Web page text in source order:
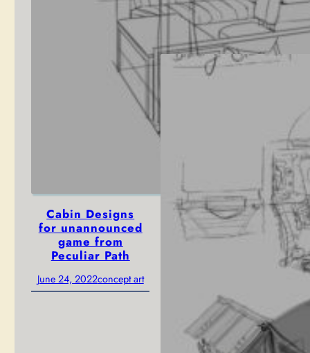
June 27, 2022concept art
Cabin Designs
for unannounced
game from
Peculiar Path
June 24, 2022concept art